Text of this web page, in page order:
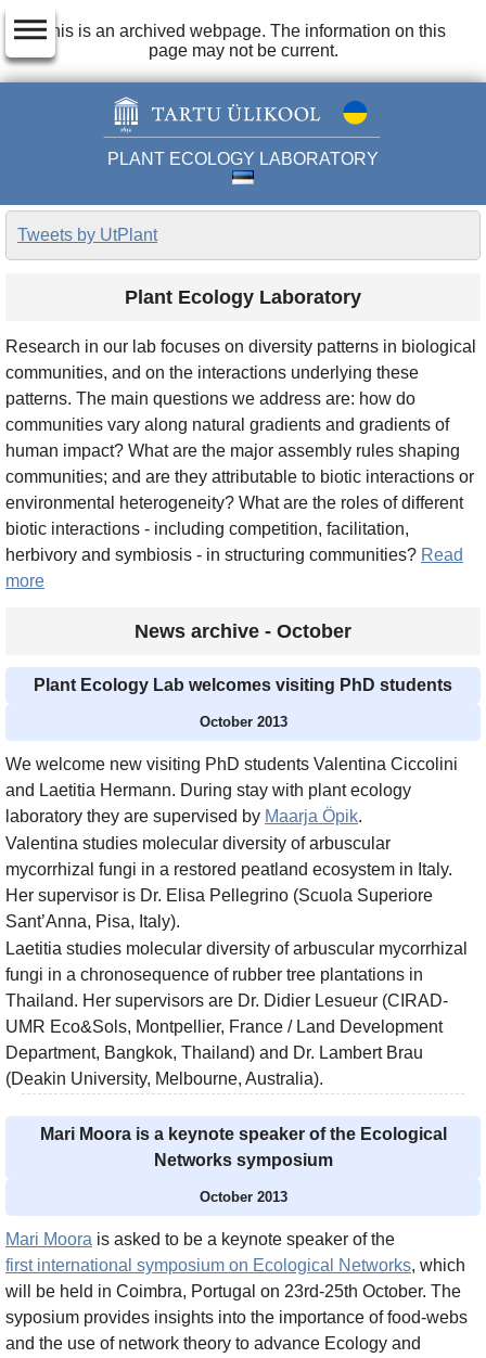
This is an archived webpage. The information on this
page may not be current.
PLANT ECOLOGY LABORATORY
dehaze
Tweets by UtPlant
Plant Ecology Laboratory
Research in our lab focuses on diversity patterns in biological
communities, and on the interactions underlying these
patterns. The main questions we address are: how do
communities vary along natural gradients and gradients of
human impact? What are the major assembly rules shaping
communities; and are they attributable to biotic interactions or
environmental heterogeneity? What are the roles of different
biotic interactions - including competition, facilitation,
herbivory and symbiosis - in structuring communities? Read
more
News archive - October
Plant Ecology Lab welcomes visiting PhD students
October 2013
We welcome new visiting PhD students Valentina Ciccolini
and Laetitia Hermann. During stay with plant ecology
laboratory they are supervised by Maarja Öpik.
Valentina studies molecular diversity of arbuscular
mycorrhizal fungi in a restored peatland ecosystem in Italy.
Her supervisor is Dr. Elisa Pellegrino (Scuola Superiore
Sant’Anna, Pisa, Italy).
Laetitia studies molecular diversity of arbuscular mycorrhizal
fungi in a chronosequence of rubber tree plantations in
Thailand. Her supervisors are Dr. Didier Lesueur (CIRAD-
UMR Eco&Sols, Montpellier, France / Land Development
Department, Bangkok, Thailand) and Dr. Lambert Brau
(Deakin University, Melbourne, Australia).
Mari Moora is a keynote speaker of the Ecological
Networks symposium
October 2013
Mari Moora is asked to be a keynote speaker of the
first international symposium on Ecological Networks, which
will be held in Coimbra, Portugal on 23rd-25th October. The
syposium provides insights into the importance of food-webs
and the use of network theory to advance Ecology and